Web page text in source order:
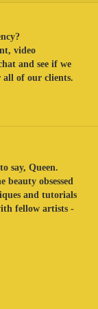
video
and see if we
all of our clients.
say, Queen.
beauty obsessed
and tutorials
fellow artists -